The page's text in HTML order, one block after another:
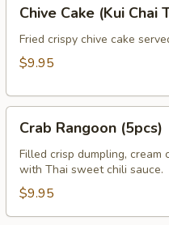
Cake
(Kui
Chai
(8pcs)
Chive Cake (Kui Chai
Fried crispy chive cake
$9.95
Rangoon
(5pcs)
Crab Rangoon (5pcs)
Filled crisp dumpling, cream
with Thai sweet chili sauce.
$9.95